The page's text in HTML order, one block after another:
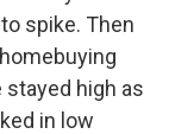
spike. Then
high as
in low